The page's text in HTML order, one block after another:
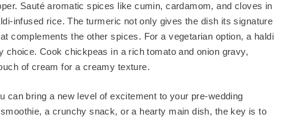
Sauté aromatic spices like cumin, cardamom, and cloves in
infused rice. The turmeric not only gives the dish its signature
complements the other spices. For a vegetarian option, a haldi
Cook chickpeas in a rich tomato and onion gravy,
of cream for a creamy texture.
can bring a new level of excitement to your pre-wedding
a crunchy snack, or a hearty main dish, the key is to